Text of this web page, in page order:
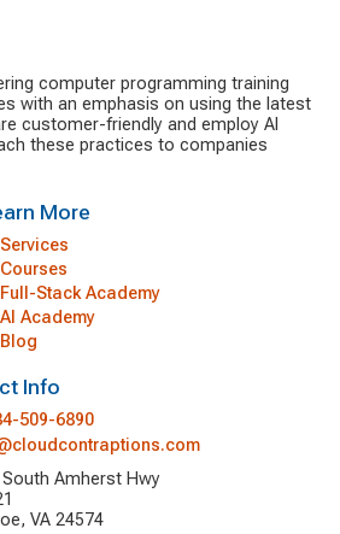
computer programming training
with an emphasis on using the latest
customer-friendly and employ AI
these practices to companies
More
Services
Courses
Full-Stack Academy
AI Academy
Blog
Info
509-6890
Amherst Hwy
VA 24574